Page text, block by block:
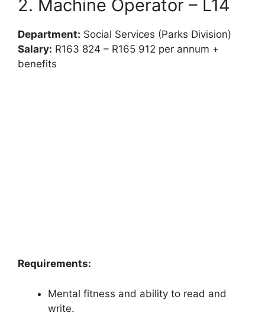
2. Machine Operator – L14
Department: Social Services (Parks Division)
Salary: R163 824 – R165 912 per annum +
benefits
Requirements:
Mental fitness and ability to read and
write.